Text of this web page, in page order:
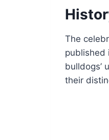
The
published
bulldogs’
their